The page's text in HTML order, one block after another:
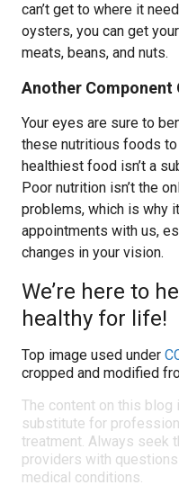
can’t get to where it
oysters, you can get
meats, beans, and nuts.
Another Component
Your eyes are sure to
these nutritious foods
healthiest food isn’t a
Poor nutrition isn’t the
problems, which is why
appointments with us,
changes in your vision.
We’re here to
healthy for life!
Top image used under
cropped and modified
The content on this blog
substitute for
treatment. Always seek
providers with
medical conditions.